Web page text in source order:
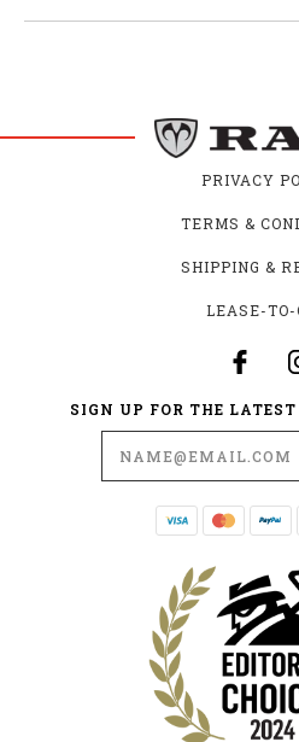
PRIVACY
TERMS &
SHIPPING &
LEASE-TO-
SIGN UP FOR THE